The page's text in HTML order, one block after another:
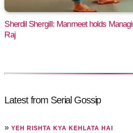
Sherdil Shergill: Manmeet holds
Raj
Latest from Serial Gossip
»YEH RISHTA KYA KEHLATA HAI